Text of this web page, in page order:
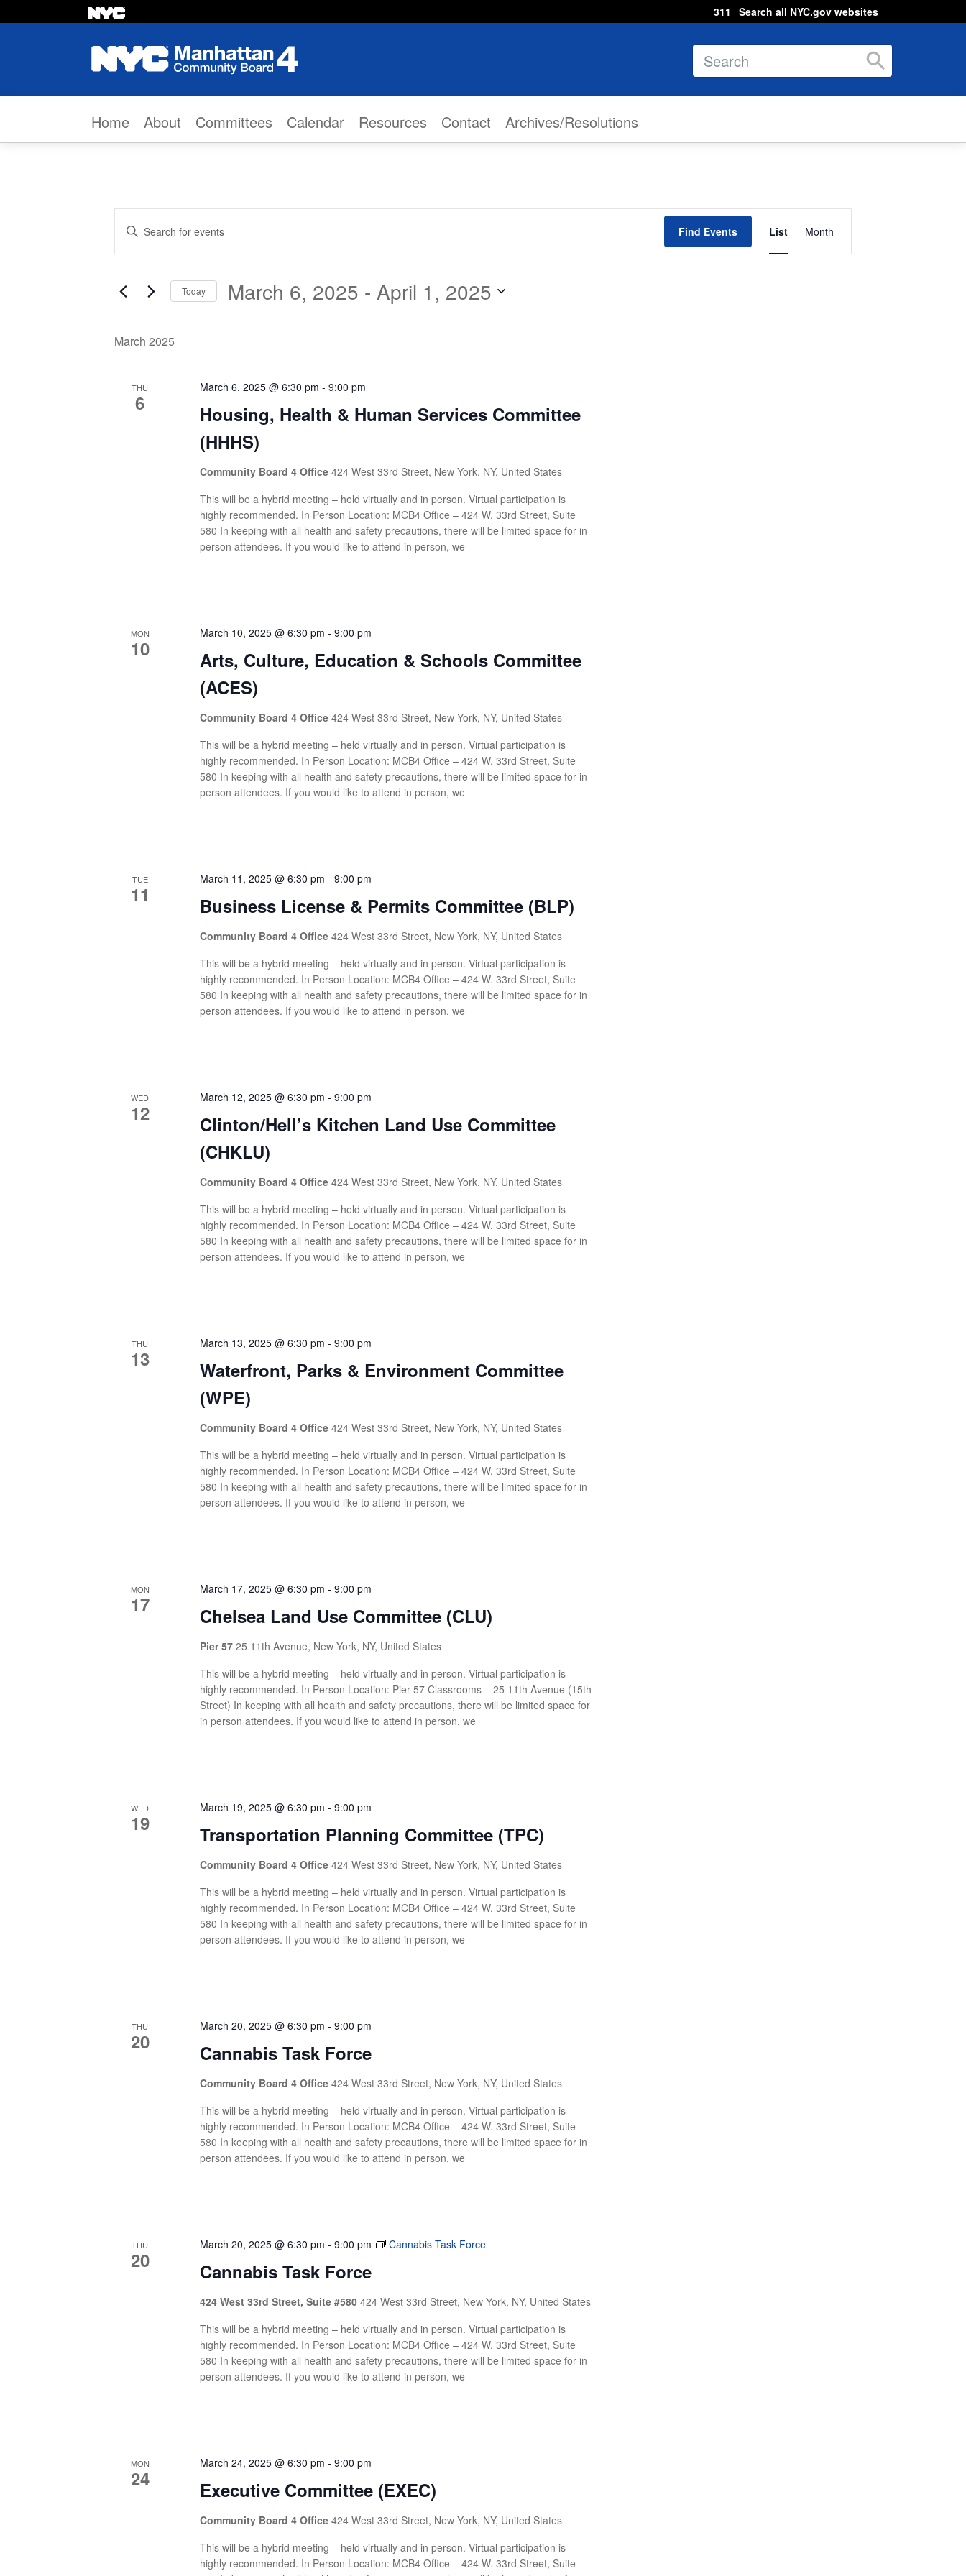
311 Search all NYC.gov websites
Search
Home About Committees Calendar Resources Contact Archives/Resolutions
Events
Events
Search
and
Navigation
Enter
Keyword.
for
by
Find Events
Event
Views
Navigation
List Month
Today March 6, 2025 - April 1, 2025
date.
March 2025
THU
6
Housing, Health & Human Services Committee
(HHHS)
March 6, 2025 @ 6:30 pm -9:00 pm
Community Board 4 Office424 West 33rd Street, New York, NY, United States
This will be a hybrid meeting – held virtually and in person. Virtual participation is
highly recommended. In Person Location: MCB4 Office – 424 W. 33rd Street, Suite
580 In keeping with all health and safety precautions, there will be limited space for in
person attendees. If you would like to attend in person, we
MON
10
Arts, Culture, Education & Schools Committee
(ACES)
March 10, 2025 @ 6:30 pm -9:00 pm
Community Board 4 Office424 West 33rd Street, New York, NY, United States
This will be a hybrid meeting – held virtually and in person. Virtual participation is
highly recommended. In Person Location: MCB4 Office – 424 W. 33rd Street, Suite
580 In keeping with all health and safety precautions, there will be limited space for in
person attendees. If you would like to attend in person, we
TUE
11 Business License & Permits Committee (BLP)
March 11, 2025 @ 6:30 pm -9:00 pm
Community Board 4 Office424 West 33rd Street, New York, NY, United States
This will be a hybrid meeting – held virtually and in person. Virtual participation is
highly recommended. In Person Location: MCB4 Office – 424 W. 33rd Street, Suite
580 In keeping with all health and safety precautions, there will be limited space for in
person attendees. If you would like to attend in person, we
WED
12
Clinton/Hell’s Kitchen Land Use Committee
(CHKLU)
March 12, 2025 @ 6:30 pm -9:00 pm
Community Board 4 Office424 West 33rd Street, New York, NY, United States
This will be a hybrid meeting – held virtually and in person. Virtual participation is
highly recommended. In Person Location: MCB4 Office – 424 W. 33rd Street, Suite
580 In keeping with all health and safety precautions, there will be limited space for in
person attendees. If you would like to attend in person, we
THU
13
Waterfront, Parks & Environment Committee
(WPE)
March 13, 2025 @ 6:30 pm -9:00 pm
Community Board 4 Office424 West 33rd Street, New York, NY, United States
This will be a hybrid meeting – held virtually and in person. Virtual participation is
highly recommended. In Person Location: MCB4 Office – 424 W. 33rd Street, Suite
580 In keeping with all health and safety precautions, there will be limited space for in
person attendees. If you would like to attend in person, we
MON
17 Chelsea Land Use Committee (CLU)
March 17, 2025 @ 6:30 pm -9:00 pm
Pier 5725 11th Avenue, New York, NY, United States
This will be a hybrid meeting – held virtually and in person. Virtual participation is
highly recommended. In Person Location: Pier 57 Classrooms – 25 11th Avenue (15th
Street) In keeping with all health and safety precautions, there will be limited space for
in person attendees. If you would like to attend in person, we
WED
19 Transportation Planning Committee (TPC)
March 19, 2025 @ 6:30 pm -9:00 pm
Community Board 4 Office424 West 33rd Street, New York, NY, United States
This will be a hybrid meeting – held virtually and in person. Virtual participation is
highly recommended. In Person Location: MCB4 Office – 424 W. 33rd Street, Suite
580 In keeping with all health and safety precautions, there will be limited space for in
person attendees. If you would like to attend in person, we
THU
20 Cannabis Task Force
March 20, 2025 @ 6:30 pm -9:00 pm
Community Board 4 Office424 West 33rd Street, New York, NY, United States
This will be a hybrid meeting – held virtually and in person. Virtual participation is
highly recommended. In Person Location: MCB4 Office – 424 W. 33rd Street, Suite
580 In keeping with all health and safety precautions, there will be limited space for in
person attendees. If you would like to attend in person, we
THU
20 Cannabis Task Force
March 20, 2025 @ 6:30 pm -9:00 pm Cannabis Task Force
424 West 33rd Street, Suite #580424 West 33rd Street, New York, NY, United States
This will be a hybrid meeting – held virtually and in person. Virtual participation is
highly recommended. In Person Location: MCB4 Office – 424 W. 33rd Street, Suite
580 In keeping with all health and safety precautions, there will be limited space for in
person attendees. If you would like to attend in person, we
MON
24 Executive Committee (EXEC)
March 24, 2025 @ 6:30 pm -9:00 pm
Community Board 4 Office424 West 33rd Street, New York, NY, United States
This will be a hybrid meeting – held virtually and in person. Virtual participation is
highly recommended. In Person Location: MCB4 Office – 424 W. 33rd Street, Suite